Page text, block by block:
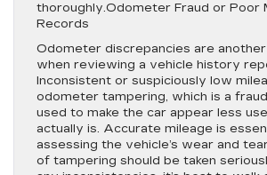
thoroughly.Odometer Fraud or Poor
Records
Odometer discrepancies are
when reviewing a vehicle history
Inconsistent or suspiciously low
odometer tampering, which is a
used to make the car appear less
actually is. Accurate mileage is
assessing the vehicle’s wear and
of tampering should be taken